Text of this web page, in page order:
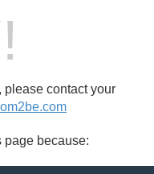
please contact your
page because: